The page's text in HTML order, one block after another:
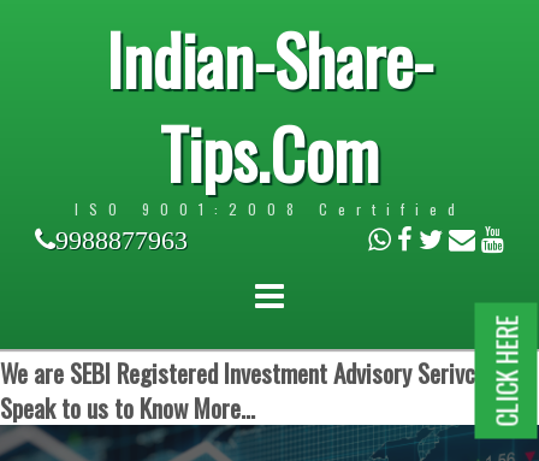
Indian-Share-
Tips.Com
ISO 9001:2008 Certified
9988877963
We are SEBI Registered Investment Advisory Serivces.
Speak to us to Know More...
CLICK HERE